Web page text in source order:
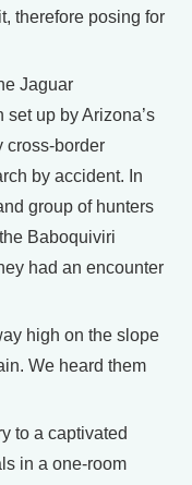
therefore posing for
Jaguar
up by Arizona’s
cross-border
by accident. In
group of hunters
Baboquiviri
had an encounter
high on the slope
We heard them
to a captivated
in a one-room